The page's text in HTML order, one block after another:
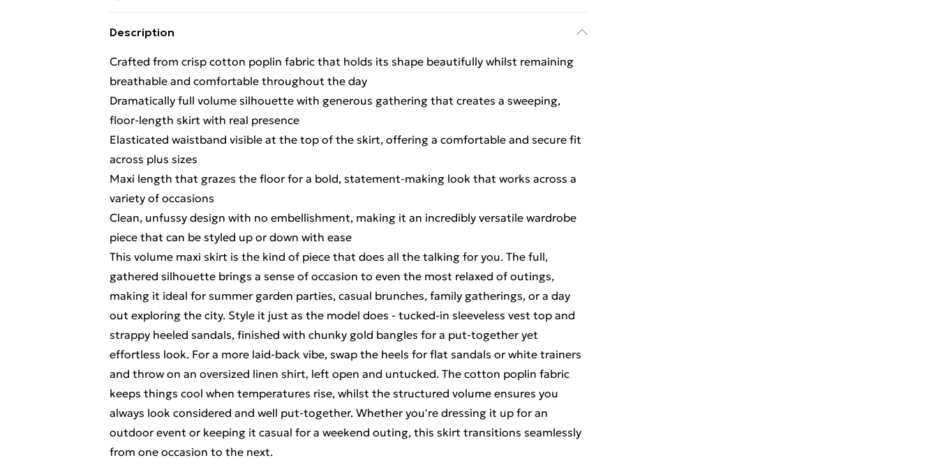
Description
Crafted from crisp cotton poplin fabric that holds its shape beautifully whilst remaining
breathable and comfortable throughout the day
Dramatically full volume silhouette with generous gathering that creates a sweeping,
floor-length skirt with real presence
Elasticated waistband visible at the top of the skirt, offering a comfortable and secure fit
across plus sizes
Maxi length that grazes the floor for a bold, statement-making look that works across a
variety of occasions
Clean, unfussy design with no embellishment, making it an incredibly versatile wardrobe
piece that can be styled up or down with ease
This volume maxi skirt is the kind of piece that does all the talking for you. The full,
gathered silhouette brings a sense of occasion to even the most relaxed of outings,
making it ideal for summer garden parties, casual brunches, family gatherings, or a day
out exploring the city. Style it just as the model does - tucked-in sleeveless vest top and
strappy heeled sandals, finished with chunky gold bangles for a put-together yet
effortless look. For a more laid-back vibe, swap the heels for flat sandals or white trainers
and throw on an oversized linen shirt, left open and untucked. The cotton poplin fabric
keeps things cool when temperatures rise, whilst the structured volume ensures you
always look considered and well put-together. Whether you're dressing it up for an
outdoor event or keeping it casual for a weekend outing, this skirt transitions seamlessly
from one occasion to the next.